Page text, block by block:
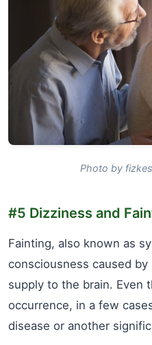
Photo by
#5 Dizziness and
Fainting, also known as
consciousness caused
supply to the brain. Even
occurrence, in a few
disease or another